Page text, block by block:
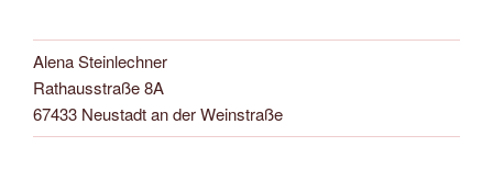
Alena Steinlechner
Rathausstraße 8A
67433 Neustadt an der Weinstraße